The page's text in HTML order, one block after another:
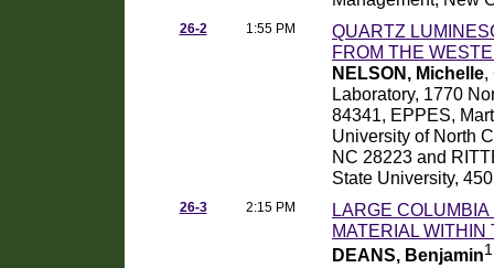
26-2 1:55 PM
QUARTZ
FROM THE
NELSON, Michelle,
Laboratory, 1770
84341, EPPES,
University of North
NC 28223 and
State University,
26-3 2:15 PM
LARGE
MATERIAL
DEANS, Benjamin1